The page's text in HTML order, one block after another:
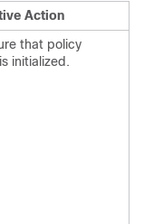
Action
that policy
initialized.